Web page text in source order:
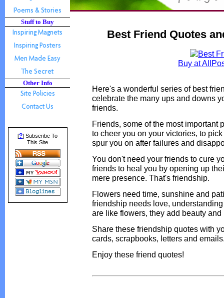
Stuff to Buy
Other Info
[?] Subscribe To
This Site
Best Friend Quotes
Buy at
Here's a wonderful series of best
celebrate the many ups and downs
friends.
Friends, some of the most important
to cheer you on your victories, to
spur you on after failures and
You don't need your friends to cure
friends to heal you by opening up
mere presence. That's friendship.
Flowers need time, sunshine and
friendship needs love,
are like flowers, they add beauty
Share these friendship quotes with
cards, scrapbooks, letters and
Enjoy these friend quotes!